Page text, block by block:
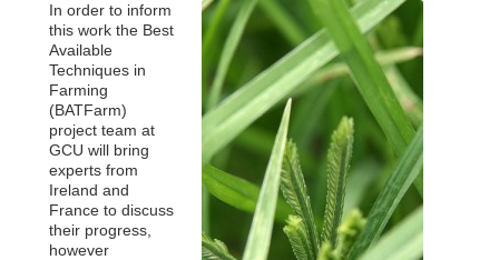
In order to inform
this work the Best
Available
Techniques in
Farming
(BATFarm)
project team at
GCU will bring
experts from
Ireland and
France to discuss
their progress,
however